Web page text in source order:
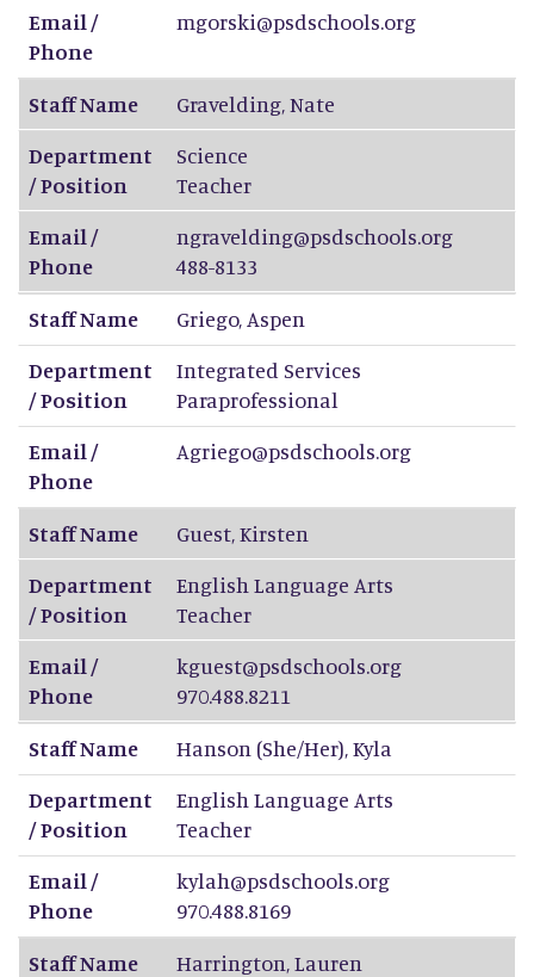
Email /
Phone
mgorski@psdschools.org
Staff Name Gravelding,Nate
Department
/ Position
Science
Teacher
Email /
Phone
ngravelding@psdschools.org
488-8133
Staff Name
Griego, Aspen
Department
/ Position
Integrated Services
Paraprofessional
Email /
Phone
Agriego@psdschools.org
Staff Name Guest,Kirsten
Department
/ Position
English Language Arts
Teacher
Email /
Phone
kguest@psdschools.org
970.488.8211
Staff Name
Hanson (She/Her),Kyla
Department
/ Position
English Language Arts
Teacher
Email /
Phone
kylah@psdschools.org
970.488.8169
Staff Name
Harrington,Lauren